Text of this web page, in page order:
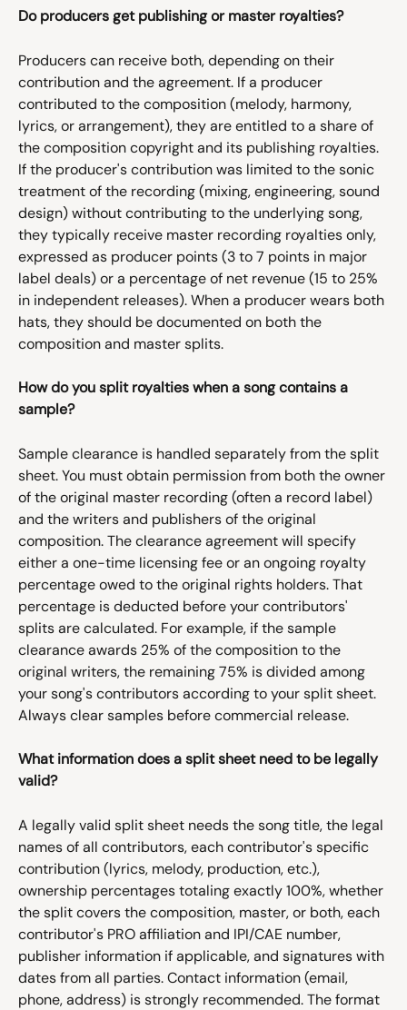
Do producers get publishing or master royalties?
Producers can receive both, depending on their
contribution and the agreement. If a producer
contributed to the composition (melody, harmony,
lyrics, or arrangement), they are entitled to a share of
the composition copyright and its publishing royalties.
If the producer's contribution was limited to the sonic
treatment of the recording (mixing, engineering, sound
design) without contributing to the underlying song,
they typically receive master recording royalties only,
expressed as producer points (3 to 7 points in major
label deals) or a percentage of net revenue (15 to 25%
in independent releases). When a producer wears both
hats, they should be documented on both the
composition and master splits.
How do you split royalties when a song contains a
sample?
Sample clearance is handled separately from the split
sheet. You must obtain permission from both the owner
of the original master recording (often a record label)
and the writers and publishers of the original
composition. The clearance agreement will specify
either a one-time licensing fee or an ongoing royalty
percentage owed to the original rights holders. That
percentage is deducted before your contributors'
splits are calculated. For example, if the sample
clearance awards 25% of the composition to the
original writers, the remaining 75% is divided among
your song's contributors according to your split sheet.
Always clear samples before commercial release.
What information does a split sheet need to be legally
valid?
A legally valid split sheet needs the song title, the legal
names of all contributors, each contributor's specific
contribution (lyrics, melody, production, etc.),
ownership percentages totaling exactly 100%, whether
the split covers the composition, master, or both, each
contributor's PRO affiliation and IPI/CAE number,
publisher information if applicable, and signatures with
dates from all parties. Contact information (email,
phone, address) is strongly recommended. The format